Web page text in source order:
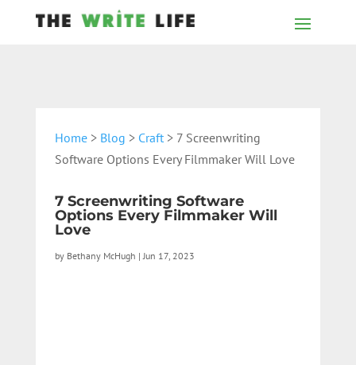
Home> Blog > Craft> 7 Screenwriting
Software Options Every Filmmaker Will Love
7 Screenwriting Software
Options Every Filmmaker Will
Love
by Bethany McHugh |Jun 17, 2023